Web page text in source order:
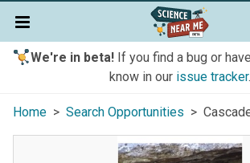
We're in beta!If you find a bug or
know in our issue tracker.
Home > Search Opportunities >